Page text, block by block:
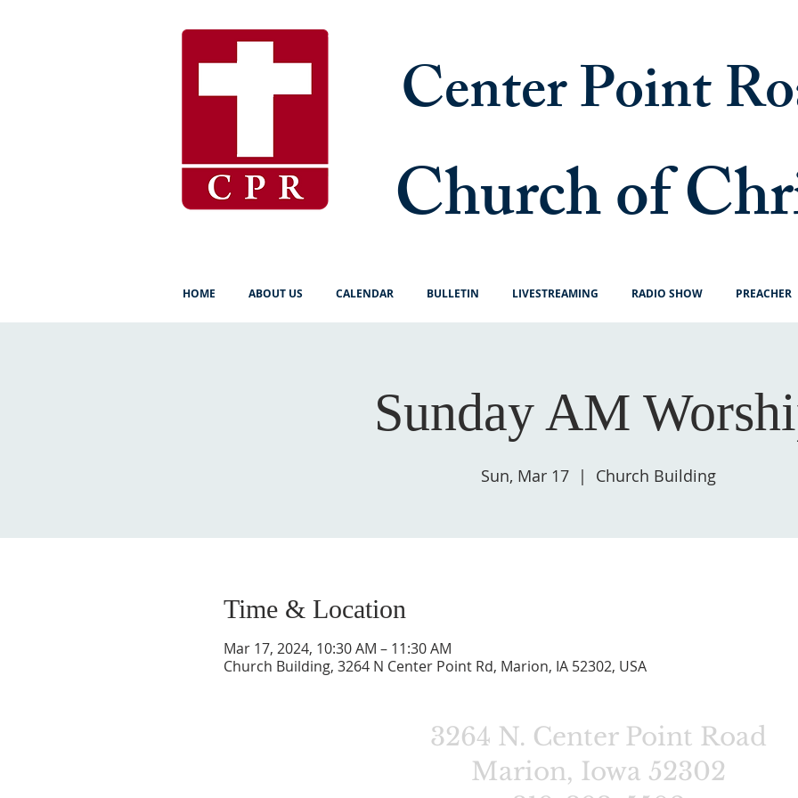
Center Point
Church of
HOME ABOUT US CALENDAR BULLETIN LIVESTREAMING RADIO SHOW PREACHER
Sunday AM
Sun, Mar 17
  |
Church Building
Time & Location
Mar 17, 2024, 10:30 AM – 11:30 AM
Church Building, 3264 N Center Point Rd, Marion, IA 52302, USA
3264 N. Center Point Road
Marion, Iowa 52302